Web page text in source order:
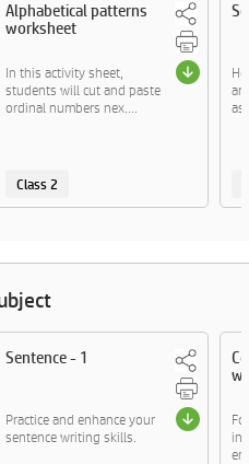
Alphabetical patterns
worksheet
In this activity sheet,
students will cut and paste
ordinal numbers nex....
Class 2
Sentence - 1
Practice and enhance your
sentence writing skills.